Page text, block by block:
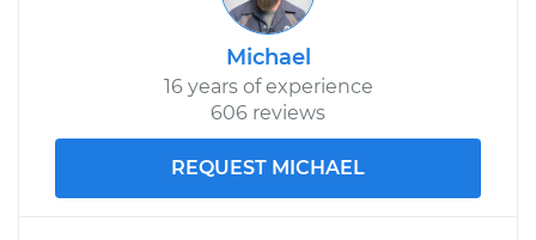
Michael
16 years of experience
606 reviews
REQUEST MICHAEL